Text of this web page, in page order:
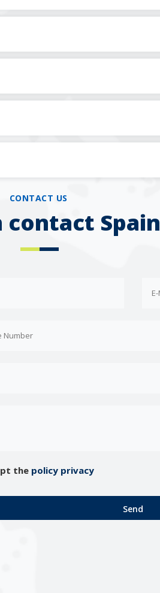
CONTACT US
contact Spain
the policy privacy